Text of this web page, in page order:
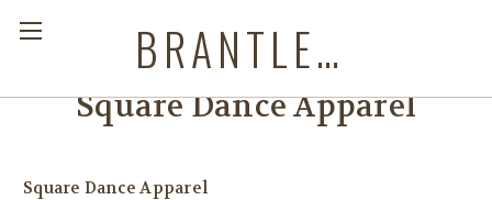
BRANTLEYS WESTERN & CASUAL WEAR
Square Dance Apparel
Square Dance Apparel